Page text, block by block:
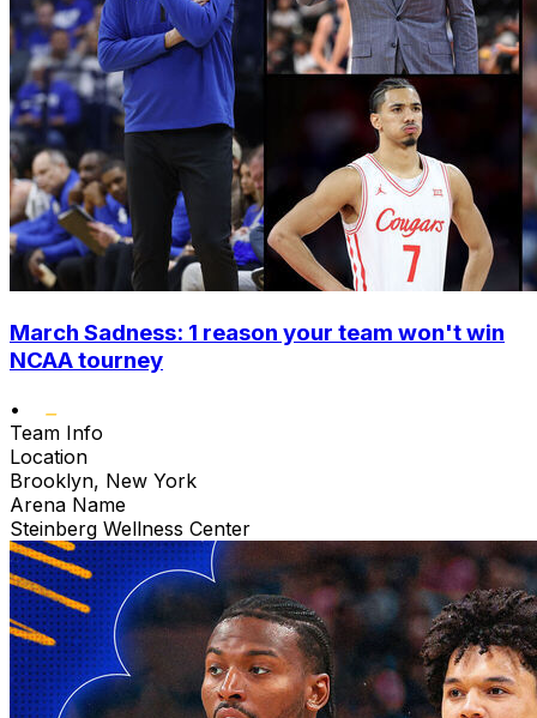
March Sadness: 1 reason your team won't win
NCAA tourney
•
Team Info
Location
Brooklyn, New York
Arena Name
Steinberg Wellness Center